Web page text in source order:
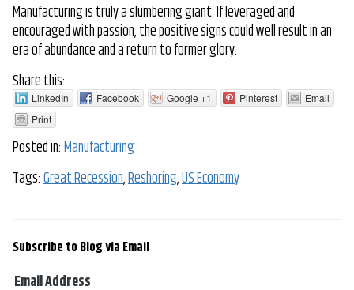
Manufacturing is truly a slumbering giant. If leveraged and
encouraged with passion, the positive signs could well result in an
era of abundance and a return to former glory.
Share this:
LinkedIn Facebook Google +1 Pinterest
Email
Print
Posted in:Manufacturing
Tags:Great Recession,Reshoring,US Economy
Subscribe to Blog via Email
Email Address